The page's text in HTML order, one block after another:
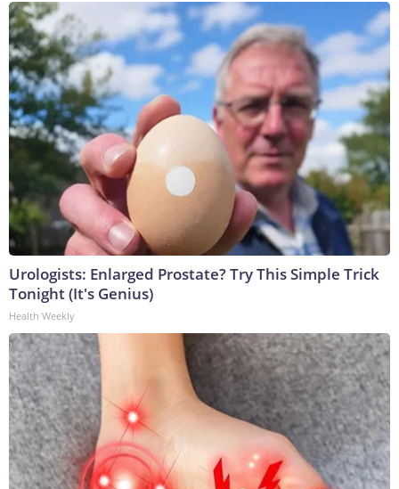
Urologists: Enlarged Prostate? Try This Simple Trick
Tonight (It's Genius)
Health Weekly